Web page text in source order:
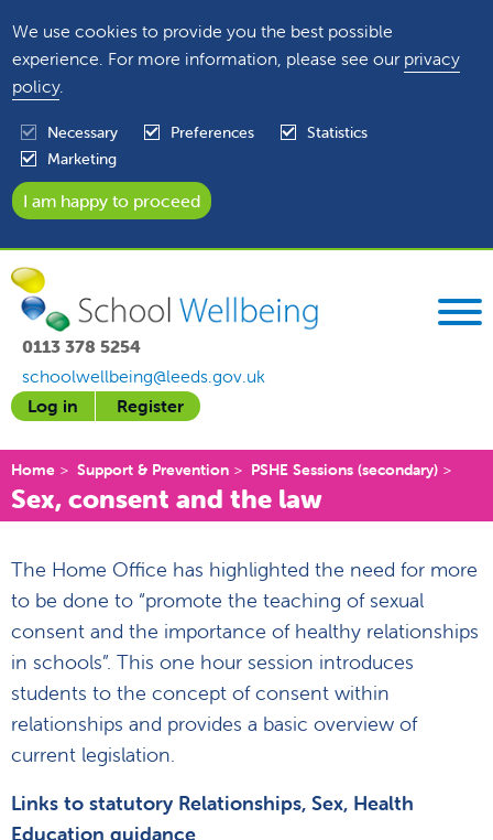
We use cookies to provide you the best possible
experience. For more information, please see our privacy
policy.
Necessary Preferences
Statistics
Marketing
0113 378 5254
schoolwellbeing@leeds.gov.uk
Log in
Register
Home Support & Prevention PSHE Sessions (secondary)
Sex, consent and the law
The Home Office has highlighted the need for more
to be done to “promote the teaching of sexual
consent and the importance of healthy relationships
in schools”. This one hour session introduces
students to the concept of consent within
relationships and provides a basic overview of
current legislation.
Links to statutory Relationships, Sex, Health
Education guidance